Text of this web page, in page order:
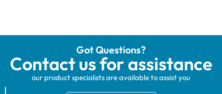
Got Questions?
Contact us for assistance
our product specialists are available to assist you